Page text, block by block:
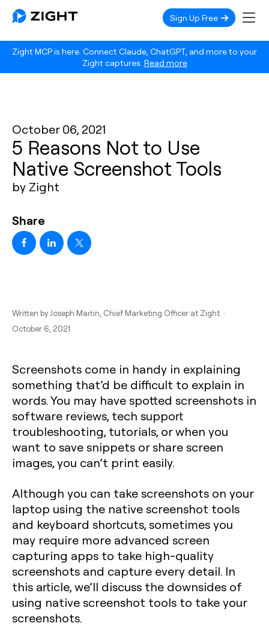
Zight MCP is here. Connect Claude, ChatGPT, and more to your
Zight captures. Read more
Sign Up Free
October 06, 2021
5 Reasons Not to Use
Native Screenshot Tools
by Zight
Share
Written by Joseph Martin , Chief Marketing Officer at Zight ·
October 6, 2021
Screenshots come in handy in explaining
something that’d be difficult to explain in
words. You may have spotted screenshots in
software reviews, tech support
troubleshooting, tutorials, or when you
want to save snippets or share screen
images, you can’t print easily.
Although you can take screenshots on your
laptop using the native screenshot tools
and keyboard shortcuts, sometimes you
may require more advanced screen
capturing apps to take high-quality
screenshots and capture every detail. In
this article, we’ll discuss the downsides of
using native screenshot tools to take your
screenshots.